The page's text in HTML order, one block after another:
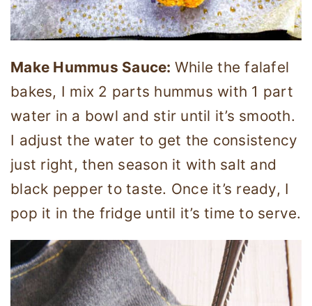
Make Hummus Sauce: While the falafel
bakes, I mix 2 parts hummus with 1 part
water in a bowl and stir until it’s smooth.
I adjust the water to get the consistency
just right, then season it with salt and
black pepper to taste. Once it’s ready, I
pop it in the fridge until it’s time to serve.